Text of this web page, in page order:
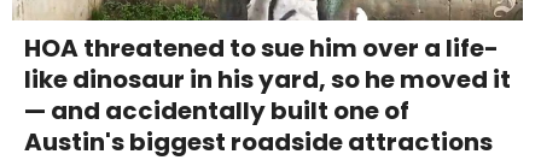
HOA threatened to sue him over a life-
like dinosaur in his yard, so he moved it
— and accidentally built one of
Austin's biggest roadside attractions